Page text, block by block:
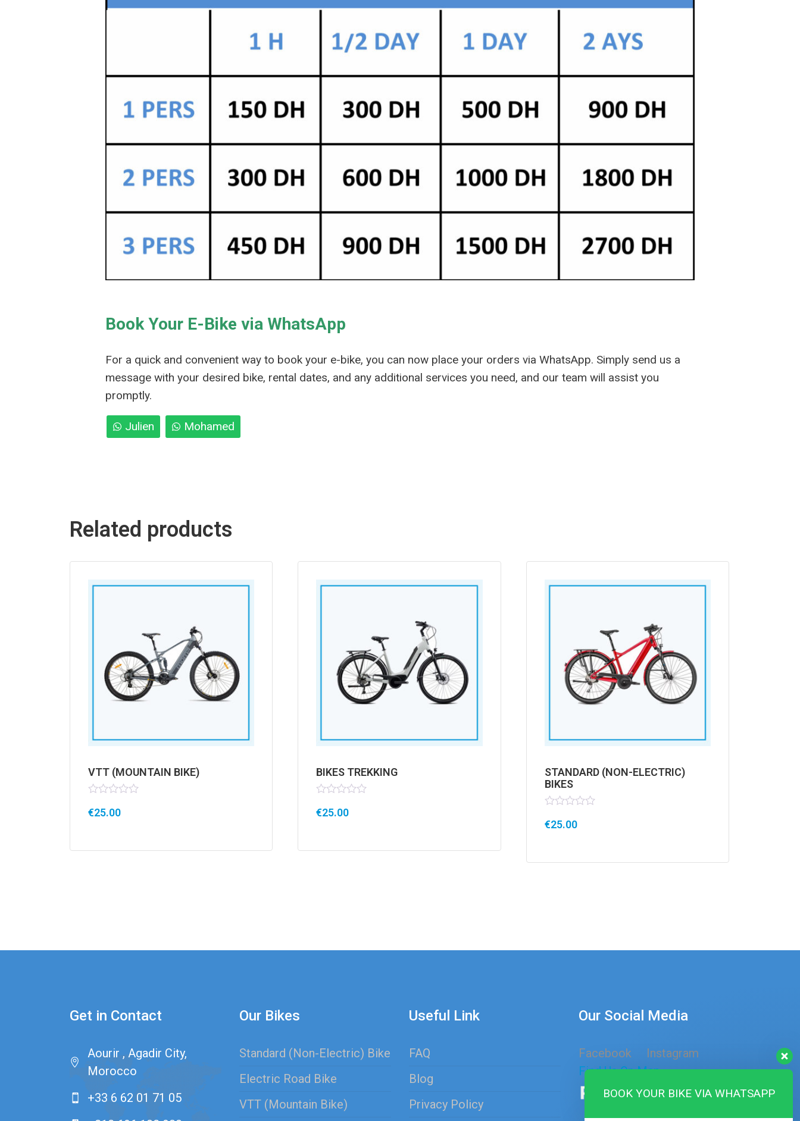
Book Your E-Bike via WhatsApp
For a quick and convenient way to book your e-bike, you can now place your orders via WhatsApp. Simply send us a
message with your desired bike, rental dates, and any additional services you need, and our team will assist you
promptly.
Julien Mohamed
Related products
VTT (MOUNTAIN BIKE)
0
€25.00
BIKES TREKKING
0
€25.00
STANDARD (NON-ELECTRIC)
BIKES
0
€25.00
Get in Contact
Aourir , Agadir City,
Morocco
+33 6 62 01 71 05
Our Bikes
Standard (Non-Electric) Bike
Electric Road Bike
VTT (Mountain Bike)
Useful Link
FAQ
Blog
Privacy Policy
Our Social Media
Facebook
Instagram
Find Us On Map
BOOK YOUR BIKE VIA WHATSAPP